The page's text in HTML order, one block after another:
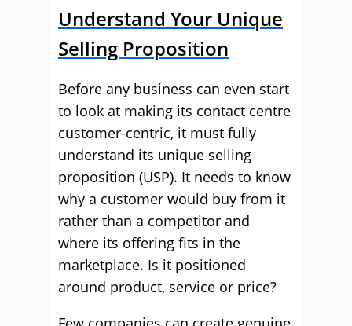
Understand Your Unique
Selling Proposition
Before any business can even start
to look at making its contact centre
customer-centric, it must fully
understand its unique selling
proposition (USP). It needs to know
why a customer would buy from it
rather than a competitor and
where its offering fits in the
marketplace. Is it positioned
around product, service or price?